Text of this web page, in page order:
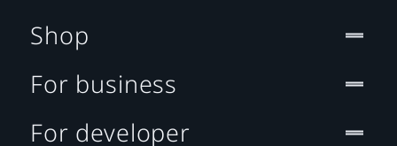
Shop
For business
For developer